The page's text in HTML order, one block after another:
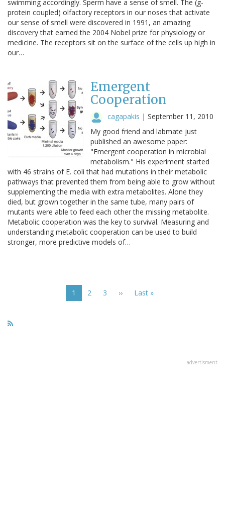
swimming accordingly. Sperm have a sense of smell. The (g-
protein coupled) olfactory receptors in our noses that activate
our sense of smell were discovered in 1991, an amazing
discovery that earned the 2004 Nobel prize for physiology or
medicine. The receptors sit on the surface of the cells up high in
our…
Emergent
Cooperation
cagapakis | September 11, 2010
My good friend and labmate just
published an awesome paper:
"Emergent cooperation in microbial
metabolism." His experiment started
with 46 strains of E. coli that had mutations in their metabolic
pathways that prevented them from being able to grow without
supplementing the media with extra metabolites. Alone they
died, but grown together in the same tube, many pairs of
mutants were able to feed each other the missing metabolite.
Metabolic cooperation was the key to survival. Measuring and
understanding metabolic cooperation can be used to build
stronger, more predictive models of…
Current
page
1 Page
2 Page
3
Next
››
Last
Last »
advertisment